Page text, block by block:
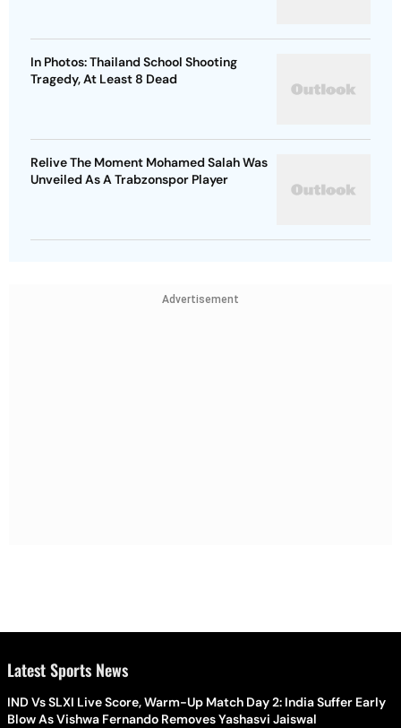
In Photos: Thailand School Shooting
Tragedy, At Least 8 Dead
Relive The Moment Mohamed Salah Was
Unveiled As A Trabzonspor Player
Advertisement
Latest Sports News
IND Vs SLXI Live Score, Warm-Up Match Day 2: India Suffer Early
Blow As Vishwa Fernando Removes Yashasvi Jaiswal